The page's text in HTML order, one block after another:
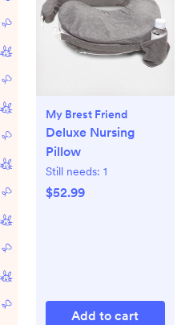
My Brest Friend
Deluxe Nursing
Pillow
Still needs: 1
$52.99
Add to cart